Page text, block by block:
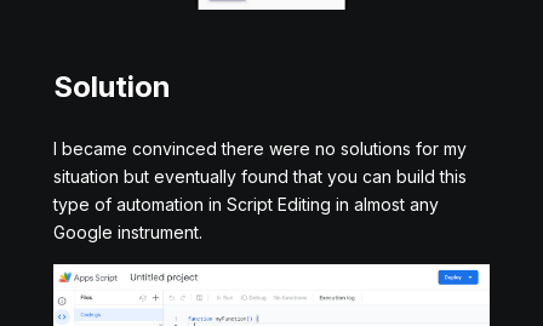
Solution
I became convinced there were no solutions for my
situation but eventually found that you can build this
type of automation in Script Editing in almost any
Google instrument.